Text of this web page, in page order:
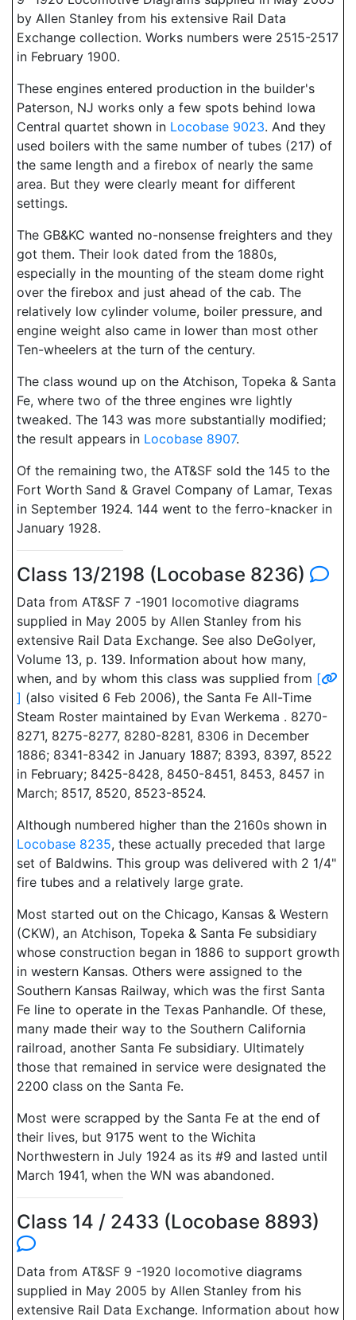
by Allen Stanley from his extensive Rail Data
Exchange collection. Works numbers were 2515-2517
in February 1900.
These engines entered production in the builder's
Paterson, NJ works only a few spots behind Iowa
Central quartet shown in Locobase 9023. And they
used boilers with the same number of tubes (217) of
the same length and a firebox of nearly the same
area. But they were clearly meant for different
settings.
The GB&KC wanted no-nonsense freighters and they
got them. Their look dated from the 1880s,
especially in the mounting of the steam dome right
over the firebox and just ahead of the cab. The
relatively low cylinder volume, boiler pressure, and
engine weight also came in lower than most other
Ten-wheelers at the turn of the century.
The class wound up on the Atchison, Topeka & Santa
Fe, where two of the three engines wre lightly
tweaked. The 143 was more substantially modified;
the result appears in Locobase 8907.
Of the remaining two, the AT&SF sold the 145 to the
Fort Worth Sand & Gravel Company of Lamar, Texas
in September 1924. 144 went to the ferro-knacker in
January 1928.
Class 13/2198 (Locobase 8236)
Data from AT&SF 7 -1901 locomotive diagrams
supplied in May 2005 by Allen Stanley from his
extensive Rail Data Exchange. See also DeGolyer,
Volume 13, p. 139. Information about how many,
when, and by whom this class was supplied from [
] (also visited 6 Feb 2006), the Santa Fe All-Time
Steam Roster maintained by Evan Werkema . 8270-
8271, 8275-8277, 8280-8281, 8306 in December
1886; 8341-8342 in January 1887; 8393, 8397, 8522
in February; 8425-8428, 8450-8451, 8453, 8457 in
March; 8517, 8520, 8523-8524.
Although numbered higher than the 2160s shown in
Locobase 8235, these actually preceded that large
set of Baldwins. This group was delivered with 2 1/4"
fire tubes and a relatively large grate.
Most started out on the Chicago, Kansas & Western
(CKW), an Atchison, Topeka & Santa Fe subsidiary
whose construction began in 1886 to support growth
in western Kansas. Others were assigned to the
Southern Kansas Railway, which was the first Santa
Fe line to operate in the Texas Panhandle. Of these,
many made their way to the Southern California
railroad, another Santa Fe subsidiary. Ultimately
those that remained in service were designated the
2200 class on the Santa Fe.
Most were scrapped by the Santa Fe at the end of
their lives, but 9175 went to the Wichita
Northwestern in July 1924 as its #9 and lasted until
March 1941, when the WN was abandoned.
Class 14 / 2433 (Locobase 8893)
Data from AT&SF 9 -1920 locomotive diagrams
supplied in May 2005 by Allen Stanley from his
extensive Rail Data Exchange. Information about how